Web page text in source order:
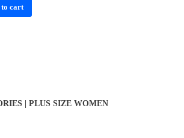
to cart
| PLUS SIZE WOMEN